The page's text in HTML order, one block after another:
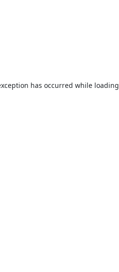
has occurred while loading